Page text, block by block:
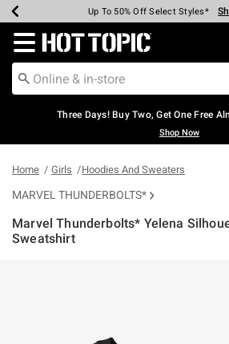
Earn Hot Cash Every $40 Spent*
Up To 50% Off Select Styles*
Up To 40% Off Backpacks*
Up To 60% Off Clearance*
Free Pickup In-Store* Shop
Free Shipping Over $75*
Redirect to Hot Topic Home Page
Three Days! Buy Two, Get One Free
Shop Now
Home Girls Hoodies And Sweaters
MARVEL THUNDERBOLTS*
Marvel Thunderbolts* Yelena
Sweatshirt